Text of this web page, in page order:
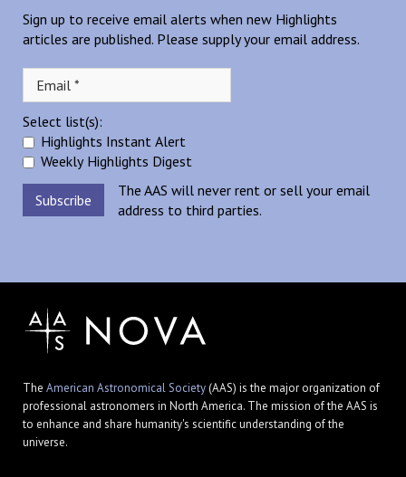
Sign up to receive email alerts when new Highlights
articles are published. Please supply your email address.
Select list(s):
Highlights Instant Alert
Weekly Highlights Digest
The AAS will never rent or sell your email
address to third parties.
The American Astronomical Society(AAS) is the major organization of
professional astronomers in North America. The mission of the AAS is
to enhance and share humanity's scientific understanding of the
universe.